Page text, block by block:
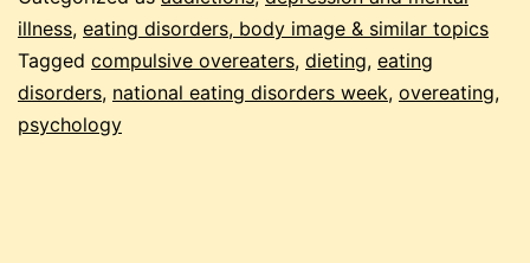
illness, eating disorders, body image & similar topics
Tagged compulsive overeaters, dieting, eating
disorders, national eating disorders week, overeating,
psychology